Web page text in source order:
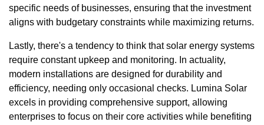
specific needs of businesses, ensuring that the investment
aligns with budgetary constraints while maximizing returns.
Lastly, there's a tendency to think that solar energy systems
require constant upkeep and monitoring. In actuality,
modern installations are designed for durability and
efficiency, needing only occasional checks. Lumina Solar
excels in providing comprehensive support, allowing
enterprises to focus on their core activities while benefiting